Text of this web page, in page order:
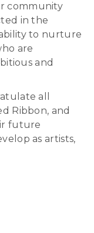
community
in the
to nurture
are
and
all
Ribbon, and
future
as artists,